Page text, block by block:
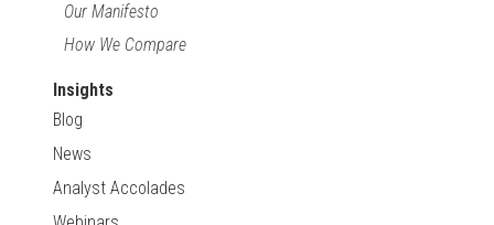
Our Manifesto
How We Compare
Insights
Blog
News
Analyst Accolades